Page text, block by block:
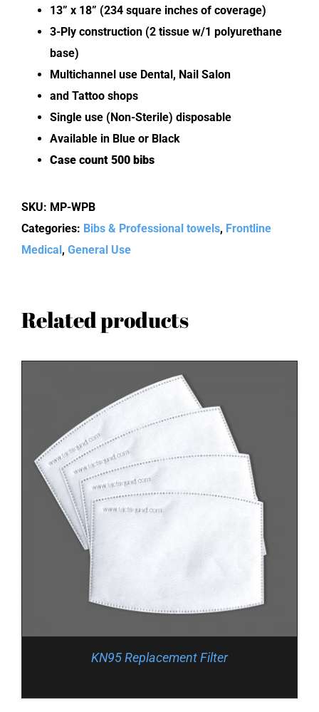
13” x 18” (234 square inches of coverage)
3-Ply construction (2 tissue w/1 polyurethane
base)
Multichannel use Dental, Nail Salon
and Tattoo shops
Single use (Non-Sterile) disposable
Available in Blue or Black
Case count 500 bibs
SKU: MP-WPB
Categories: Bibs & Professional towels, Frontline
Medical, General Use
Related products
KN95 Replacement Filter